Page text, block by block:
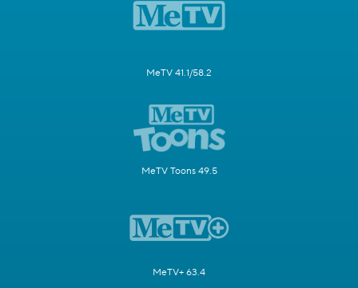
MeTV 41.1/58.2
MeTV Toons 49.5
MeTV+ 63.4